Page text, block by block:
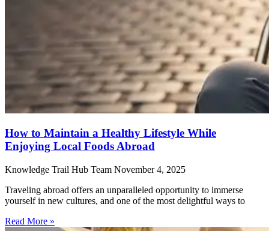
How to Maintain a Healthy Lifestyle While
Enjoying Local Foods Abroad
Knowledge Trail Hub Team November 4, 2025
Traveling abroad offers an unparalleled opportunity to immerse
yourself in new cultures, and one of the most delightful ways to
Read More »